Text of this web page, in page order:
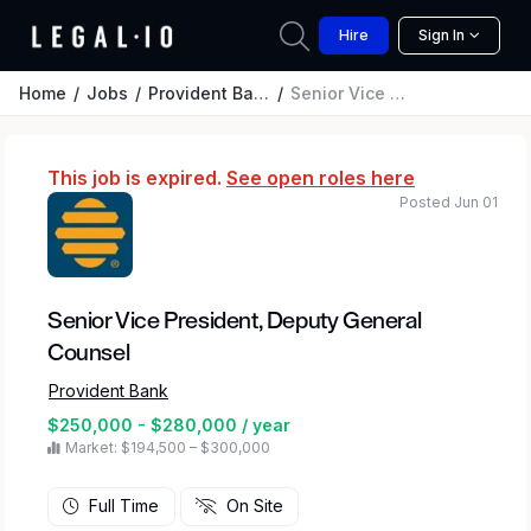
Hire Sign In
Home Jobs Provident Bank Senior Vice President, Deputy General Counsel
This job is expired. See open roles here
Senior Vice President, Deputy General
Counsel
Provident Bank
$250,000 - $280,000 / year
Market: $194,500 – $300,000
Posted Jun 01
Full Time On Site